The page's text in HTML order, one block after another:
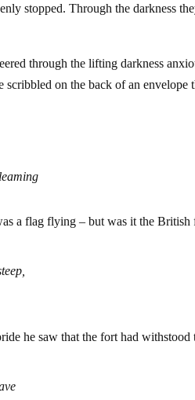
stopped. Through the darkness
through the lifting darkness
on the back of an envelope
a flag flying – but was it the
he saw that the fort had